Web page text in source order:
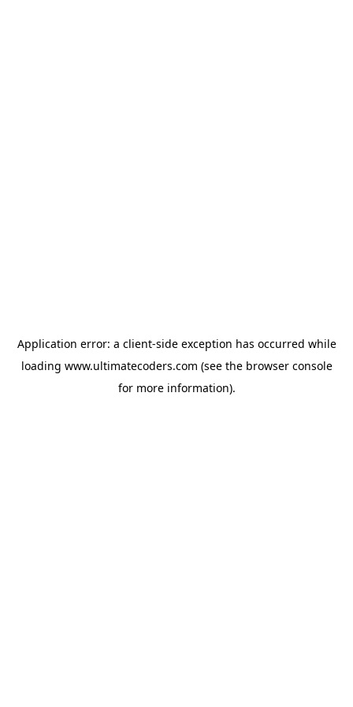
Application error: a client-side exception has occurred while
loading www.ultimatecoders.com (see the browser console
for more information).